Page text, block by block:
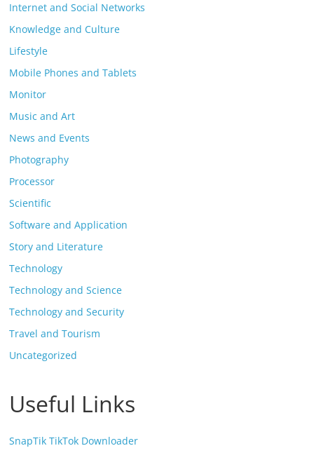
Internet and Social Networks
Knowledge and Culture
Lifestyle
Mobile Phones and Tablets
Monitor
Music and Art
News and Events
Photography
Processor
Scientific
Software and Application
Story and Literature
Technology
Technology and Science
Technology and Security
Travel and Tourism
Uncategorized
Useful Links
SnapTik TikTok Downloader